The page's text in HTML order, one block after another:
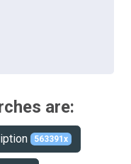
are:
563391x